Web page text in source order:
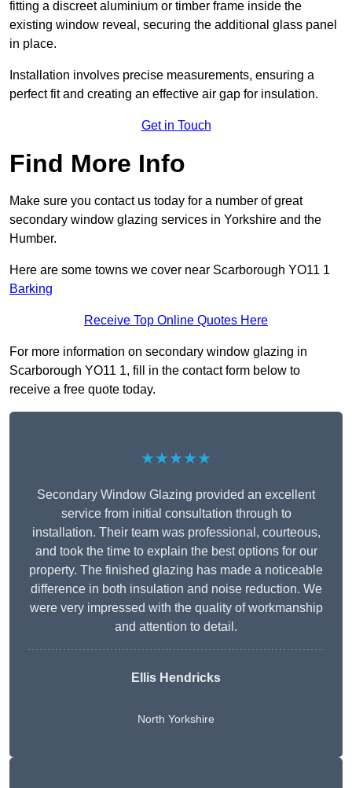
fitting a discreet aluminium or timber frame inside the
existing window reveal, securing the additional glass panel
in place.
Installation involves precise measurements, ensuring a
perfect fit and creating an effective air gap for insulation.
Get in Touch
Find More Info
Make sure you contact us today for a number of great
secondary window glazing services in Yorkshire and the
Humber.
Here are some towns we cover near Scarborough YO11 1
Barking
Receive Top Online Quotes Here
For more information on secondary window glazing in
Scarborough YO11 1, fill in the contact form below to
receive a free quote today.
★★★★★
Secondary Window Glazing provided an excellent
service from initial consultation through to
installation. Their team was professional, courteous,
and took the time to explain the best options for our
property. The finished glazing has made a noticeable
difference in both insulation and noise reduction. We
were very impressed with the quality of workmanship
and attention to detail.
Ellis Hendricks
North Yorkshire